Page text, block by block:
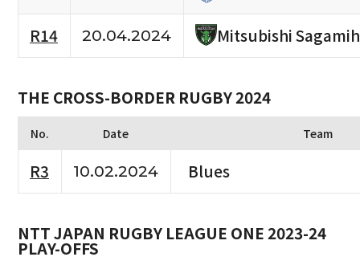
R14
20.04.2024 Mitsubishi
THE CROSS-BORDER RUGBY 2024
No. Date Team
R3 10.02.2024 Blues
NTT JAPAN RUGBY LEAGUE ONE 2023-24
PLAY-OFFS